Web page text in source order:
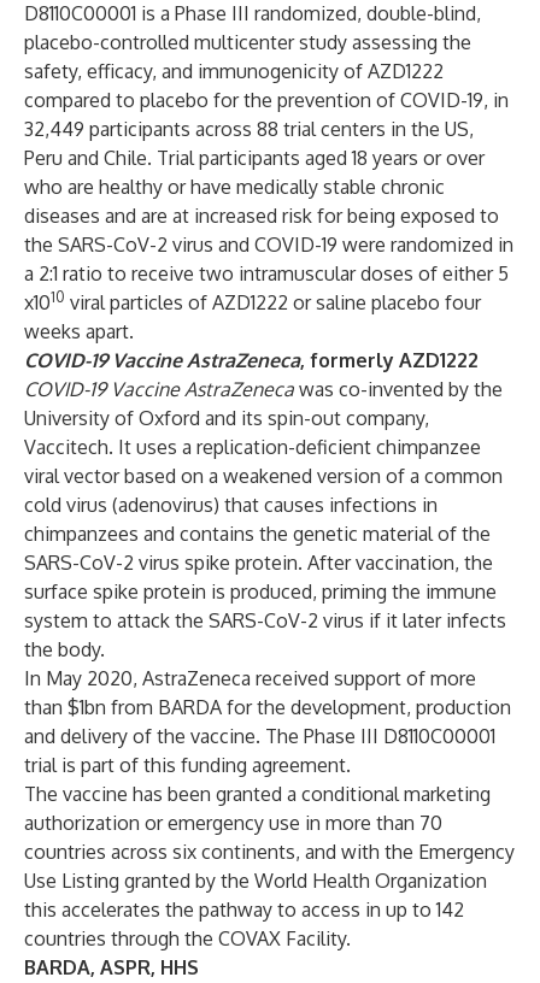
D8110C00001 is a Phase III randomized, double-blind,
placebo-controlled multicenter study assessing the
safety, efficacy, and immunogenicity of AZD1222
compared to placebo for the prevention of COVID-19, in
32,449 participants across 88 trial centers in the US,
Peru and Chile. Trial participants aged 18 years or over
who are healthy or have medically stable chronic
diseases and are at increased risk for being exposed to
the SARS-CoV-2 virus and COVID-19 were randomized in
a 2:1 ratio to receive two intramuscular doses of either 5
x1010 viral particles of AZD1222 or saline placebo four
weeks apart.
COVID-19 Vaccine AstraZeneca, formerly AZD1222
COVID-19 Vaccine AstraZeneca was co-invented by the
University of Oxford and its spin-out company,
Vaccitech. It uses a replication-deficient chimpanzee
viral vector based on a weakened version of a common
cold virus (adenovirus) that causes infections in
chimpanzees and contains the genetic material of the
SARS-CoV-2 virus spike protein. After vaccination, the
surface spike protein is produced, priming the immune
system to attack the SARS-CoV-2 virus if it later infects
the body.
In May 2020, AstraZeneca received support of more
than $1bn from BARDA for the development, production
and delivery of the vaccine. The Phase III D8110C00001
trial is part of this funding agreement.
The vaccine has been granted a conditional marketing
authorization or emergency use in more than 70
countries across six continents, and with the Emergency
Use Listing granted by the World Health Organization
this accelerates the pathway to access in up to 142
countries through the COVAX Facility.
BARDA, ASPR, HHS